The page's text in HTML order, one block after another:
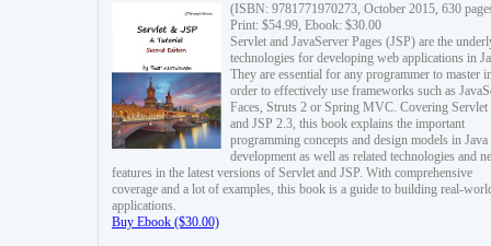
(ISBN: 9781771970273, October 2015, 630
Print: $54.99, Ebook: $30.00
Servlet and JavaServer Pages (JSP) are the
technologies for developing web applications in
They are essential for any programmer to master
order to effectively use frameworks such as
Faces, Struts 2 or Spring MVC. Covering Servlet
and JSP 2.3, this book explains the important
programming concepts and design models in
development as well as related technologies and
features in the latest versions of Servlet and JSP. With comprehensive
coverage and a lot of examples, this book is a guide to building real-
applications.
Buy Ebook ($30.00)